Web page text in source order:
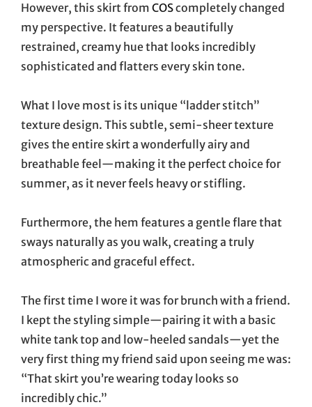
However, this skirt from COScompletely changed
my perspective. It features a beautifully
restrained, creamy hue that looks incredibly
sophisticated and flatters every skin tone.
What I love most is its unique “ladder stitch”
texture design. This subtle, semi-sheer texture
gives the entire skirt a wonderfully airy and
breathable feel—making it the perfect choice for
summer, as it never feels heavy or stifling.
Furthermore, the hem features a gentle flare that
sways naturally as you walk, creating a truly
atmospheric and graceful effect.
The first time I wore it was for brunch with a friend.
I kept the styling simple—pairing it with a basic
white tank top and low-heeled sandals—yet the
very first thing my friend said upon seeing me was:
“That skirt you’re wearing today looks so
incredibly chic.”